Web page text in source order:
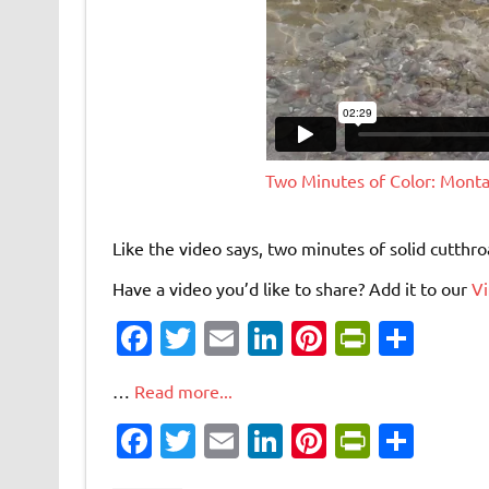
Two Minutes of Color:
Like the video says, two minutes of solid
Have a video you’d like to share? Add it to our
Fa
e
b
o
T
it
te
E Li
e
Pi
es
Pr
ri
S
… Read more...
Fa T E Li Pi Pr S